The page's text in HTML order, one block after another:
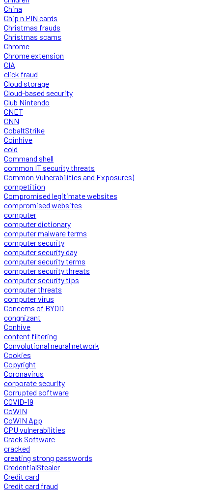
China
Chip n PIN cards
Christmas frauds
Christmas scams
Chrome
Chrome extension
CIA
click fraud
Cloud storage
Cloud-based security
Club Nintendo
CNET
CNN
CobaltStrike
Coinhive
cold
Command shell
common IT security threats
Common Vulnerabilities and Exposures)
competition
Compromised legitimate websites
compromised websites
computer
computer dictionary
computer malware terms
computer security
computer security day
computer security terms
computer security threats
computer security tips
computer threats
computer virus
Concerns of BYOD
congnizant
Conhive
content filtering
Convolutional neural network
Cookies
Copyright
Coronavirus
corporate security
Corrupted software
COVID-19
CoWIN
CoWIN App
CPU vulnerabilities
Crack Software
cracked
creating strong passwords
CredentialStealer
Credit card
Credit card fraud